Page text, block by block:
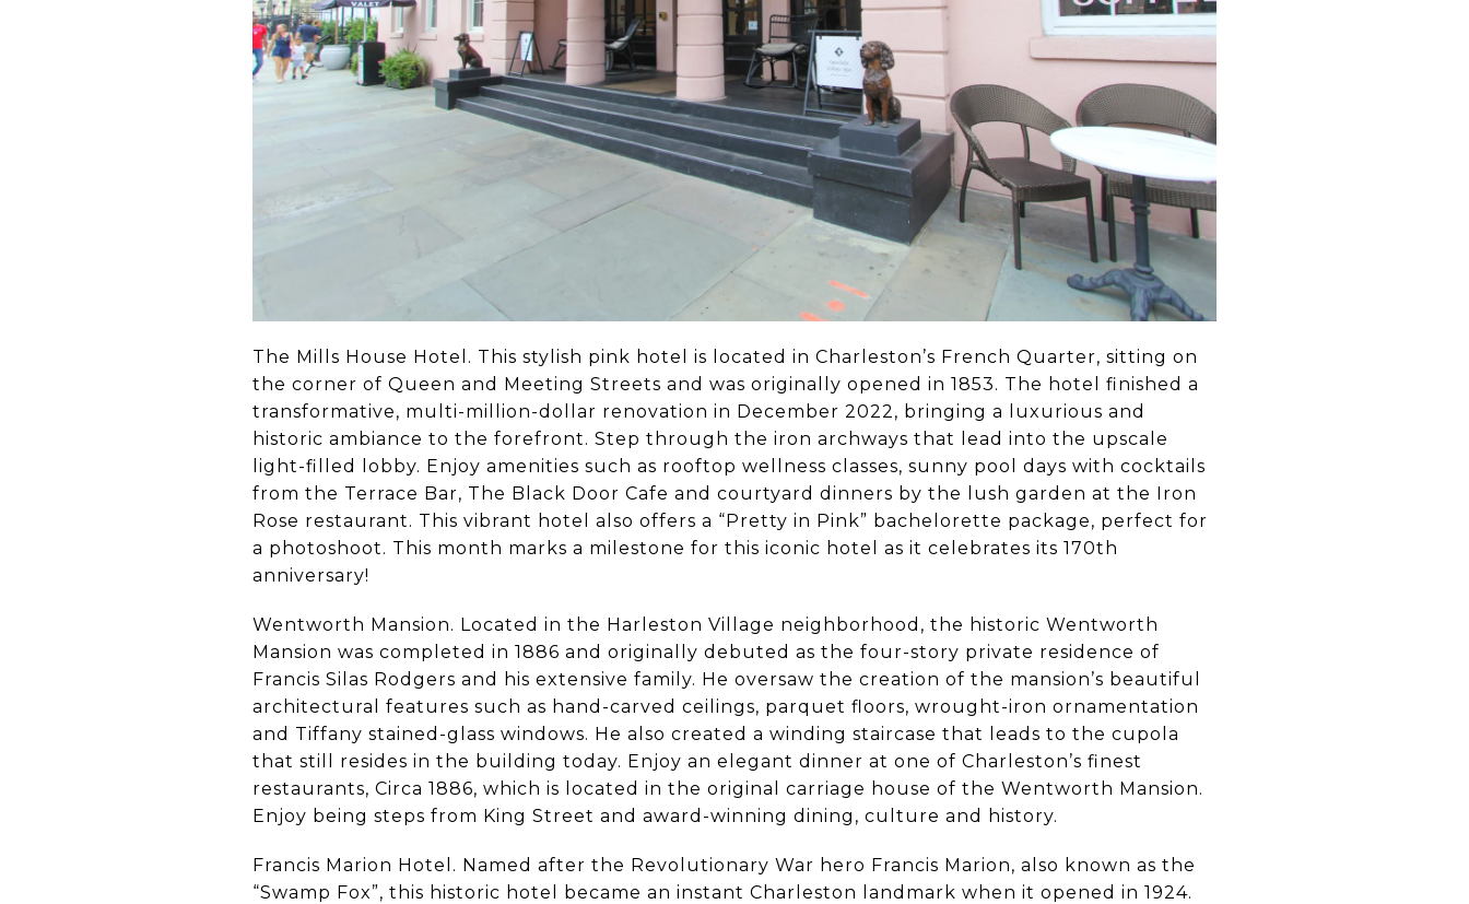
The Mills House Hotel. This stylish pink hotel is located in Charleston’s French Quarter, sitting on
the corner of Queen and Meeting Streets and was originally opened in 1853. The hotel finished a
transformative, multi-million-dollar renovation in December 2022, bringing a luxurious and
historic ambiance to the forefront. Step through the iron archways that lead into the upscale
light-filled lobby. Enjoy amenities such as rooftop wellness classes, sunny pool days with cocktails
from the Terrace Bar, The Black Door Cafe and courtyard dinners by the lush garden at the Iron
Rose restaurant. This vibrant hotel also offers a “Pretty in Pink” bachelorette package, perfect for
a photoshoot. This month marks a milestone for this iconic hotel as it celebrates its 170th
anniversary!
Wentworth Mansion. Located in the Harleston Village neighborhood, the historic Wentworth
Mansion was completed in 1886 and originally debuted as the four-story private residence of
Francis Silas Rodgers and his extensive family. He oversaw the creation of the mansion’s beautiful
architectural features such as hand-carved ceilings, parquet floors, wrought-iron ornamentation
and Tiffany stained-glass windows. He also created a winding staircase that leads to the cupola
that still resides in the building today. Enjoy an elegant dinner at one of Charleston’s finest
restaurants, Circa 1886, which is located in the original carriage house of the Wentworth Mansion.
Enjoy being steps from King Street and award-winning dining, culture and history.
Francis Marion Hotel. Named after the Revolutionary War hero Francis Marion, also known as the
“Swamp Fox”, this historic hotel became an instant Charleston landmark when it opened in 1924.